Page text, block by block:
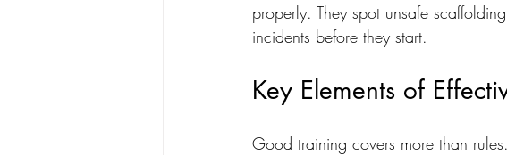
properly. They spot unsafe
incidents before they start.
Key Elements of
Good training covers more than